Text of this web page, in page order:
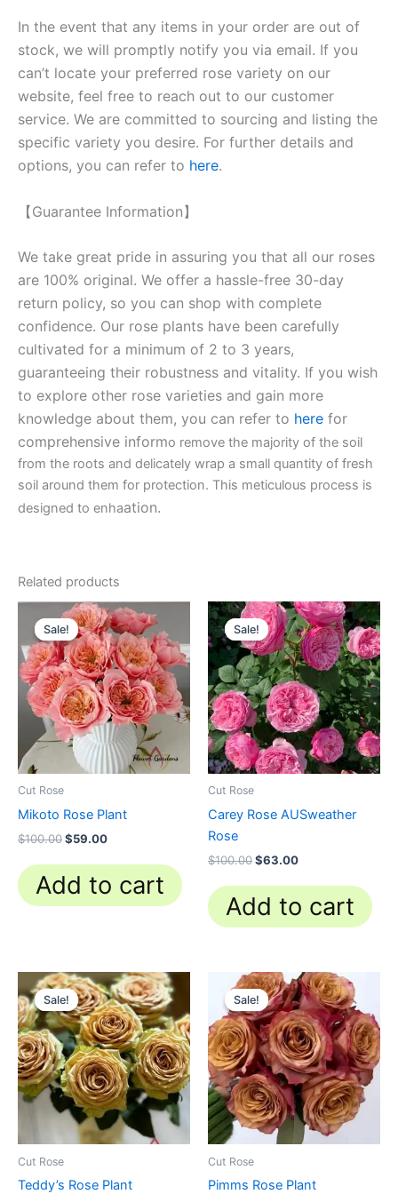
In the event that any items in your order are out of
stock, we will promptly notify you via email. If you
can’t locate your preferred rose variety on our
website, feel free to reach out to our customer
service. We are committed to sourcing and listing the
specific variety you desire. For further details and
options, you can refer to here.
【Guarantee Information】
We take great pride in assuring you that all our roses
are 100% original. We offer a hassle-free 30-day
return policy, so you can shop with complete
confidence. Our rose plants have been carefully
cultivated for a minimum of 2 to 3 years,
guaranteeing their robustness and vitality. If you wish
to explore other rose varieties and gain more
knowledge about them, you can refer to here for
comprehensive informo remove the majority of the soil
from the roots and delicately wrap a small quantity of fresh
soil around them for protection. This meticulous process is
designed to enhaation.
Related products
Sale!
Sale!
Cut Rose
Mikoto Rose Plant
$100.00
Original
price
was:
$100.00.
$59.00
Current
price
is:
$59.00.
Add to cart
Sale!
Sale!
Cut Rose
Carey Rose AUSweather
Rose
$100.00
Original
price
was:
$100.00.
$63.00
Current
price
is:
$63.00.
Add to cart
Sale!
Sale!
Cut Rose
Teddy’s Rose Plant
Original
price
was:
$100.00.
Current
price
is:
$63.00.
Sale!
Sale!
Cut Rose
Pimms Rose Plant
Original
price
was:
$100.00.
Current
price
is:
$63.00.